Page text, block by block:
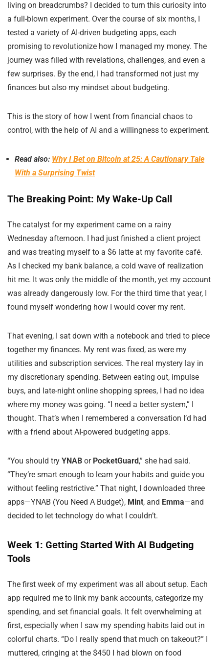
living on breadcrumbs? I decided to turn this curiosity into
a full-blown experiment. Over the course of six months, I
tested a variety of AI-driven budgeting apps, each
promising to revolutionize how I managed my money. The
journey was filled with revelations, challenges, and even a
few surprises. By the end, I had transformed not just my
finances but also my mindset about budgeting.
This is the story of how I went from financial chaos to
control, with the help of AI and a willingness to experiment.
Read also: Why I Bet on Bitcoin at 25: A Cautionary Tale
With a Surprising Twist
The Breaking Point: My Wake-Up Call
The catalyst for my experiment came on a rainy
Wednesday afternoon. I had just finished a client project
and was treating myself to a $6 latte at my favorite café.
As I checked my bank balance, a cold wave of realization
hit me. It was only the middle of the month, yet my account
was already dangerously low. For the third time that year, I
found myself wondering how I would cover my rent.
That evening, I sat down with a notebook and tried to piece
together my finances. My rent was fixed, as were my
utilities and subscription services. The real mystery lay in
my discretionary spending. Between eating out, impulse
buys, and late-night online shopping sprees, I had no idea
where my money was going. “I need a better system,” I
thought. That’s when I remembered a conversation I’d had
with a friend about AI-powered budgeting apps.
“You should try YNAB or PocketGuard,” she had said.
“They’re smart enough to learn your habits and guide you
without feeling restrictive.” That night, I downloaded three
apps—YNAB (You Need A Budget), Mint, and Emma—and
decided to let technology do what I couldn’t.
Week 1: Getting Started With AI Budgeting
Tools
The first week of my experiment was all about setup. Each
app required me to link my bank accounts, categorize my
spending, and set financial goals. It felt overwhelming at
first, especially when I saw my spending habits laid out in
colorful charts. “Do I really spend that much on takeout?” I
muttered, cringing at the $450 I had blown on food